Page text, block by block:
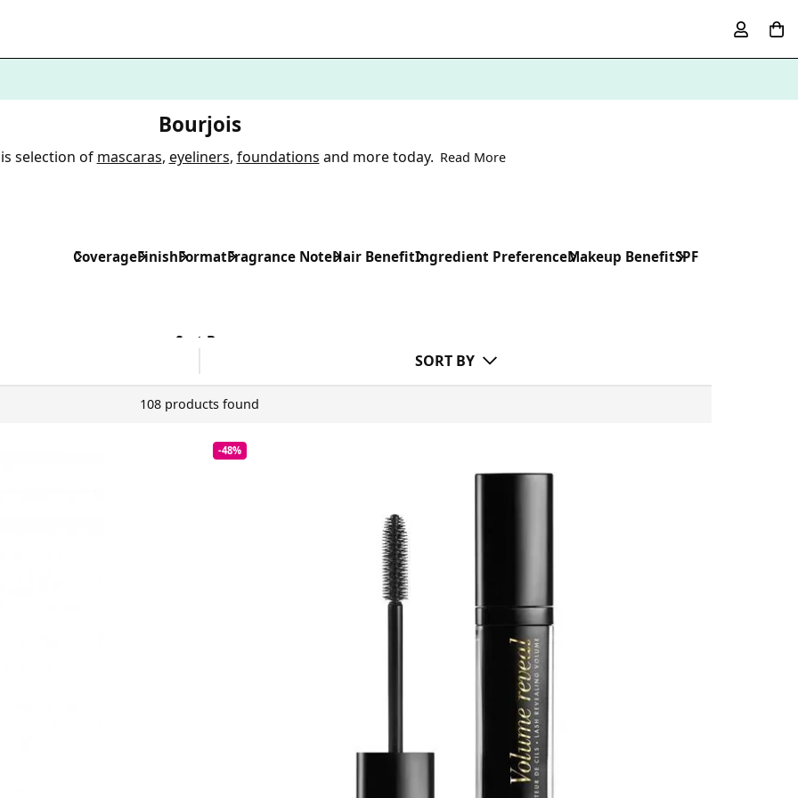
Bourjois
selection of mascaras, eyeliners, foundations and more today. Read More
CoverageFinishFormatFragrance NoteHair BenefitIngredient PreferenceMakeup BenefitSPF
Sort By
SORT BY
108 products found
-48%